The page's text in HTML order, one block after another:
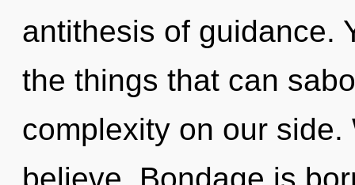
antithesis of guidance.
the things that can
complexity on our
believe. Bondage is